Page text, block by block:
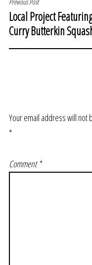
POST
NAVIGATION
Local Project
Curry Butterkin
Your email address will not
*
Comment*